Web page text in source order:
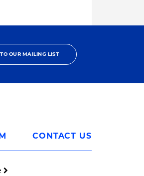
OUR MAILING LIST
CONTACT US